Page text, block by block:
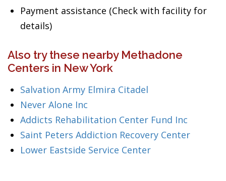
Payment assistance (Check with facility for
details)
Also try these nearby Methadone
Centers in New York
Salvation Army Elmira Citadel
Never Alone Inc
Addicts Rehabilitation Center Fund Inc
Saint Peters Addiction Recovery Center
Lower Eastside Service Center